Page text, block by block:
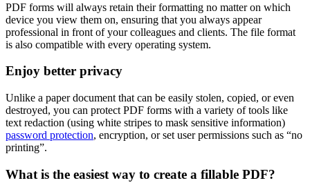
PDF forms will always retain their formatting no matter on which
device you view them on, ensuring that you always appear
professional in front of your colleagues and clients. The file format
is also compatible with every operating system.
Enjoy better privacy
Unlike a paper document that can be easily stolen, copied, or even
destroyed, you can protect PDF forms with a variety of tools like
text redaction (using white stripes to mask sensitive information)
password protection, encryption, or set user permissions such as “no
printing”.
What is the easiest way to create a fillable PDF?